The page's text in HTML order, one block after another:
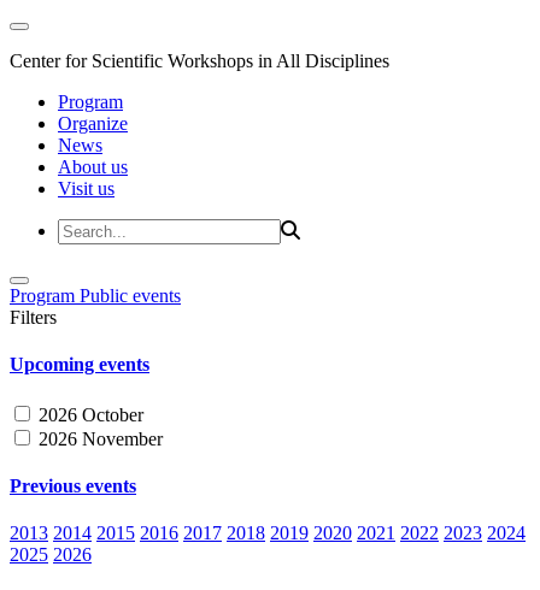
Center for Scientific Workshops in All Disciplines
Program
Organize
News
About us
Visit us
Program Public events
Filters
Upcoming events
2026 October
2026 November
Previous events
2013 2014 2015 2016 2017 2018 2019 2020 2021 2022 2023 2024
2025 2026